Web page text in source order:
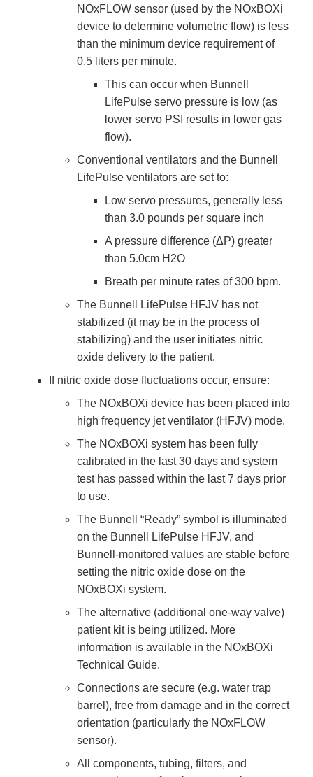
NOxFLOW sensor (used by the NOxBOXi
device to determine volumetric flow) is less
than the minimum device requirement of
0.5 liters per minute.
This can occur when Bunnell
LifePulse servo pressure is low (as
lower servo PSI results in lower gas
flow).
Conventional ventilators and the Bunnell
LifePulse ventilators are set to:
Low servo pressures, generally less
than 3.0 pounds per square inch
A pressure difference (ΔP) greater
than 5.0cm H2O
Breath per minute rates of 300 bpm.
The Bunnell LifePulse HFJV has not
stabilized (it may be in the process of
stabilizing) and the user initiates nitric
oxide delivery to the patient.
If nitric oxide dose fluctuations occur, ensure:
The NOxBOXi device has been placed into
high frequency jet ventilator (HFJV) mode.
The NOxBOXi system has been fully
calibrated in the last 30 days and system
test has passed within the last 7 days prior
to use.
The Bunnell “Ready” symbol is illuminated
on the Bunnell LifePulse HFJV, and
Bunnell-monitored values are stable before
setting the nitric oxide dose on the
NOxBOXi system.
The alternative (additional one-way valve)
patient kit is being utilized. More
information is available in the NOxBOXi
Technical Guide.
Connections are secure (e.g. water trap
barrel), free from damage and in the correct
orientation (particularly the NOxFLOW
sensor).
All components, tubing, filters, and